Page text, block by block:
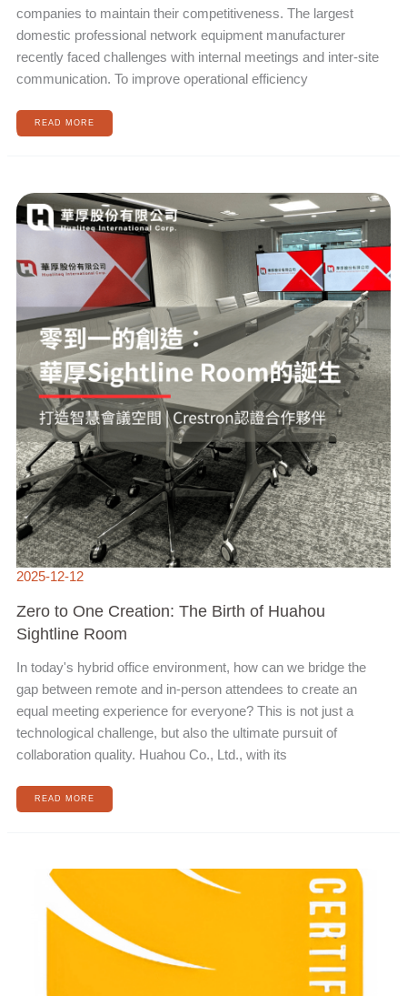
companies to maintain their competitiveness. The largest
domestic professional network equipment manufacturer
recently faced challenges with internal meetings and inter-site
communication. To improve operational efficiency
READ MORE
2025-12-12
Zero to One Creation: The Birth of Huahou
Sightline Room
In today's hybrid office environment, how can we bridge the
gap between remote and in-person attendees to create an
equal meeting experience for everyone? This is not just a
technological challenge, but also the ultimate pursuit of
collaboration quality. Huahou Co., Ltd., with its
TO
ONE
CREATION:
THE
BIRTH
ROOM
READ MORE
ISO
27001
INFORMATION
SECURITY
CERTIFICATION